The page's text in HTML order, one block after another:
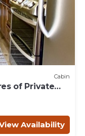
Cabin
of Private
Availability